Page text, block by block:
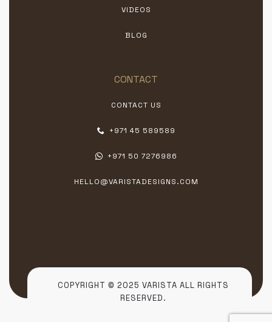
VIDEOS
BLOG
CONTACT
CONTACT US
+971 45 589589
+971 50 7276986
HELLO@VARISTADESIGNS.COM
COPYRIGHT © 2025 VARISTA ALL RIGHTS
RESERVED.